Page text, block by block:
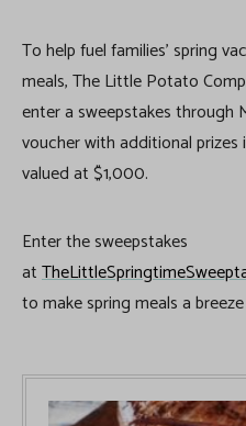
To help fuel families’ spring
meals, The Little Potato
enter a sweepstakes through
voucher with additional
valued at $1,000.
Enter the sweepstakes
at
to make spring meals a